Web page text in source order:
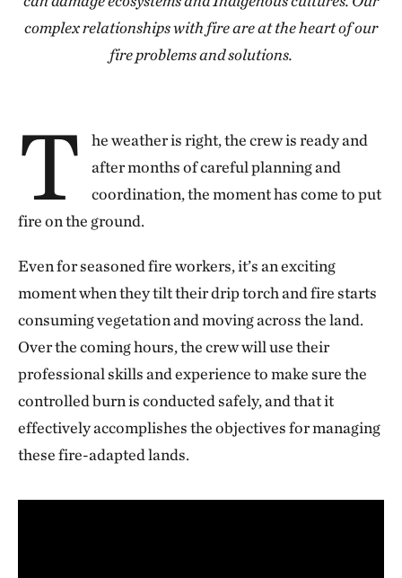
complex relationships with fire are at the heart of our
fire problems and solutions.
T
he weather is right, the crew is ready and
after months of careful planning and
coordination, the moment has come to put
fire on the ground.
Even for seasoned fire workers, it’s an exciting
moment when they tilt their drip torch and fire starts
consuming vegetation and moving across the land.
Over the coming hours, the crew will use their
professional skills and experience to make sure the
controlled burn is conducted safely, and that it
effectively accomplishes the objectives for managing
these fire-adapted lands.